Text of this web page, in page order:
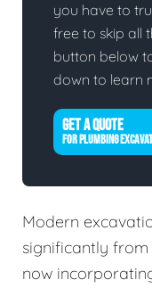
you have to
free to skip all
button below
down to learn
GET A QUOTE
FOR PLUMBING
Modern
significantly
now